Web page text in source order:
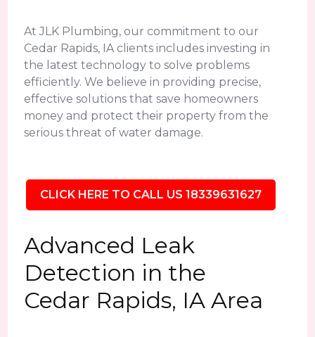
At JLK Plumbing, our commitment to our
Cedar Rapids, IA clients includes investing in
the latest technology to solve problems
efficiently. We believe in providing precise,
effective solutions that save homeowners
money and protect their property from the
serious threat of water damage.
CLICK HERE TO CALL US 18339631627
Advanced Leak
Detection in the
Cedar Rapids, IA Area